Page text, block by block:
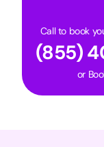
Call to book
(855)
or